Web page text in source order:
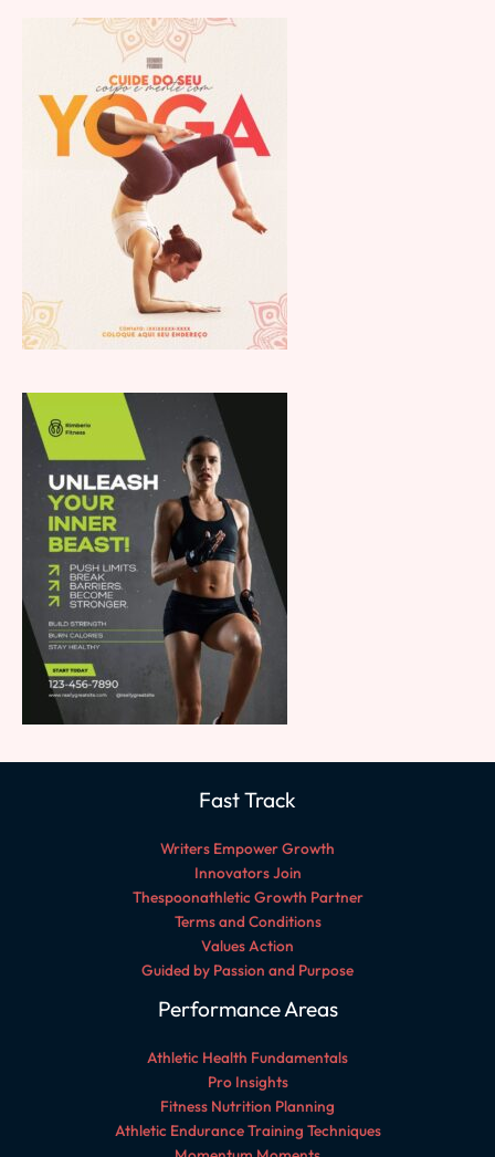
Fast Track
Writers Empower Growth
Innovators Join
Thespoonathletic Growth Partner
Terms and Conditions
Values Action
Guided by Passion and Purpose
Performance Areas
Athletic Health Fundamentals
Pro Insights
Fitness Nutrition Planning
Athletic Endurance Training Techniques